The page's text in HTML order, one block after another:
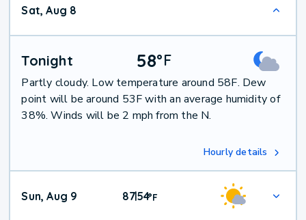
Sat, Aug 8
Tonight 58°F
Partly cloudy. Low temperature around 58F. Dew
point will be around 53F with an average humidity of
38%. Winds will be 2 mph from the N.
Hourly details
Sun, Aug 9 87|54°F